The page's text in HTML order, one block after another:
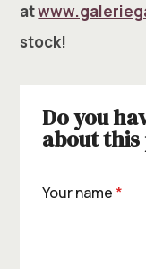
at
stock!
Do you
about
Your name *